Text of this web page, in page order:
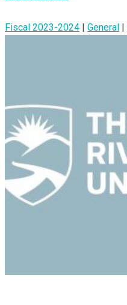
Fiscal 2023-2024 | General |